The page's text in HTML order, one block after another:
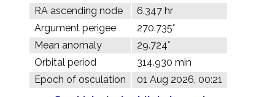
RA ascending node
6.347 hr
Argument perigee
270.735°
Mean anomaly
29.724°
Orbital period
314.930 min
Epoch of osculation
01 Aug 2026, 00:21